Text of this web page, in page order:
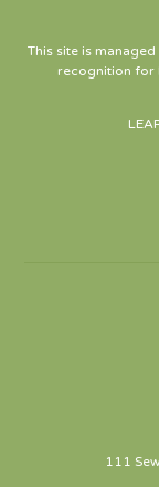
This site is
recognition for
111